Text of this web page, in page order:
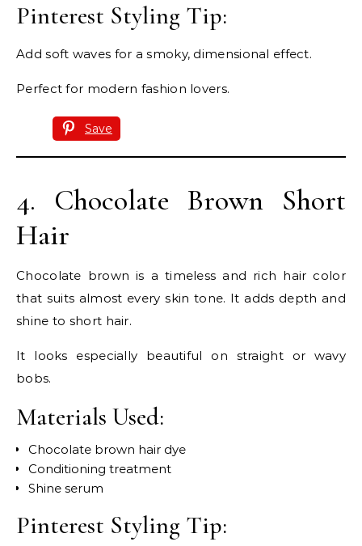
Pinterest Styling Tip:
Add soft waves for a smoky, dimensional effect.
Perfect for modern fashion lovers.
Save
4. Chocolate Brown Short
Hair
Chocolate brown is a timeless and rich hair color
that suits almost every skin tone. It adds depth and
shine to short hair.
It looks especially beautiful on straight or wavy
bobs.
Materials Used:
Chocolate brown hair dye
Conditioning treatment
Shine serum
Pinterest Styling Tip: